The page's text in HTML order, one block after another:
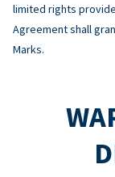
limited rights
Agreement shall
Marks.